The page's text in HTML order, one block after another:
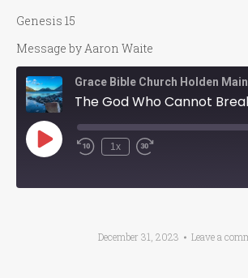
Genesis 15
Message by Aaron Waite
Grace Bible Church Holden
The God Who Cannot
Play
Episode
1x
December 31, 2023 Leave a